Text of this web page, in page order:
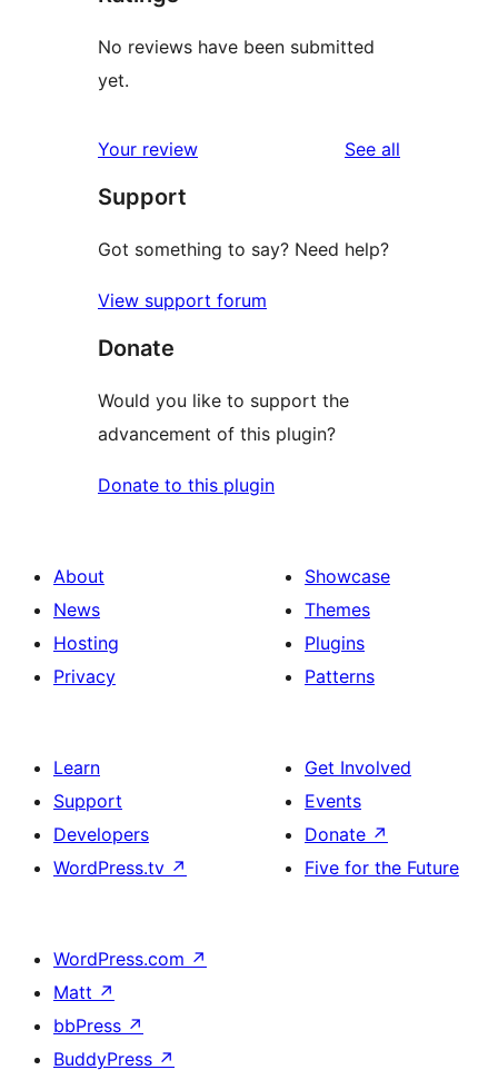
No reviews have been submitted
yet.
Your review See all
Support
Got something to say? Need help?
View support forum
Donate
Would you like to support the
advancement of this plugin?
Donate to this plugin
About
News
Hosting
Privacy
Showcase
Themes
Plugins
Patterns
Learn
Support
Developers
WordPress.tv ↗
Get Involved
Events
Donate ↗
Five for the Future
WordPress.com ↗
Matt ↗
bbPress ↗
BuddyPress ↗